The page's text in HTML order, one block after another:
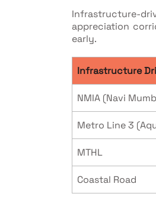
Infrastructure-
appreciation
early.
Infrastructure
NMIA (Navi
Metro Line 3
MTHL
Coastal Road